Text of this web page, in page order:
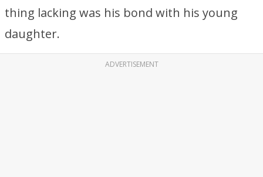
thing lacking was his bond with his young
daughter.
ADVERTISEMENT